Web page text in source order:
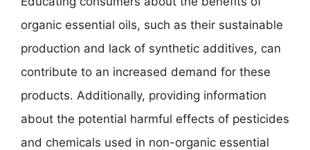
organic essential oils, such as their sustainable
production and lack of synthetic additives, can
contribute to an increased demand for these
products. Additionally, providing information
about the potential harmful effects of pesticides
and chemicals used in non-organic essential